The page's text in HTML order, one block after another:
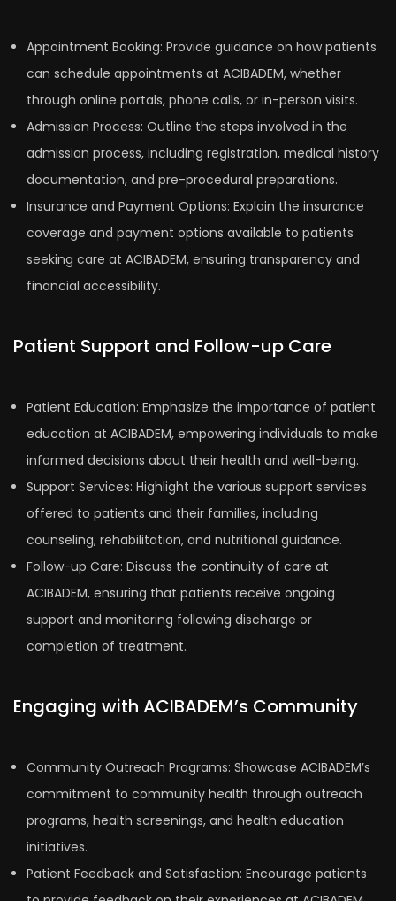
Appointment Booking: Provide guidance on how patients
can schedule appointments at ACIBADEM, whether
through online portals, phone calls, or in-person visits.
Admission Process: Outline the steps involved in the
admission process, including registration, medical history
documentation, and pre-procedural preparations.
Insurance and Payment Options: Explain the insurance
coverage and payment options available to patients
seeking care at ACIBADEM, ensuring transparency and
financial accessibility.
Patient Support and Follow-up Care
Patient Education: Emphasize the importance of patient
education at ACIBADEM, empowering individuals to make
informed decisions about their health and well-being.
Support Services: Highlight the various support services
offered to patients and their families, including
counseling, rehabilitation, and nutritional guidance.
Follow-up Care: Discuss the continuity of care at
ACIBADEM, ensuring that patients receive ongoing
support and monitoring following discharge or
completion of treatment.
Engaging with ACIBADEM’s Community
Community Outreach Programs: Showcase ACIBADEM’s
commitment to community health through outreach
programs, health screenings, and health education
initiatives.
Patient Feedback and Satisfaction: Encourage patients